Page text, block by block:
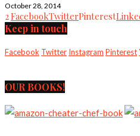
October 28, 2014
2FacebookTwitterPinterest
Keep in touch
Facebook Twitter Instagram Pinterest
OUR BOOKS!